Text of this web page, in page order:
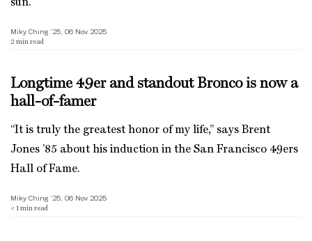
sun.
Miky Ching ’25, 06 Nov 2025
2 min read
Longtime 49er and standout Bronco is now a
hall-of-famer
“It is truly the greatest honor of my life,” says Brent
Jones ’85 about his induction in the San Francisco 49ers
Hall of Fame.
Miky Ching ’25, 06 Nov 2025
< 1 min read